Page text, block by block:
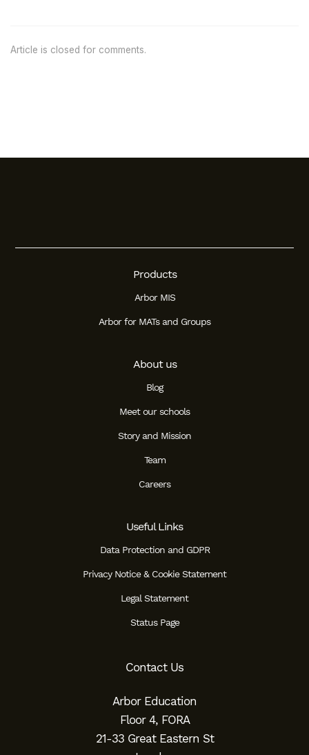
Article is closed for comments.
Products
Arbor MIS
Arbor for MATs and Groups
About us
Blog
Meet our schools
Story and Mission
Team
Careers
Useful Links
Data Protection and GDPR
Privacy Notice & Cookie Statement
Legal Statement
Status Page
Contact Us
Arbor Education
Floor 4, FORA
21-33 Great Eastern St